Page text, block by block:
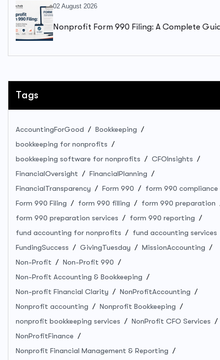
Available To Spend.
02 August 2026
Nonprofit Form 990 Filing: A Complete
Tags
AccountingForGood
Bookkeeping
bookkeeping for nonprofits
bookkeeping software for nonprofits
CFOInsights
FinancialOversight
FinancialPlanning
FinancialTransparency
Form 990
form 990 compliance
Form 990 Filing
form 990 filling
form 990 preparation
form 990 preparation services
form 990 reporting
fund accounting for nonprofits
fund accounting services
FundingSuccess
GivingTuesday
MissionAccounting
Non-Profit
Non-Profit 990
Non-Profit Accounting & Bookkeeping
Non-profit Financial Clarity
NonProfitAccounting
Nonprofit accounting
Nonprofit Bookkeeping
nonprofit bookkeeping services
NonProfit CFO Services
NonProfitFinance
Nonprofit Financial Management & Reporting